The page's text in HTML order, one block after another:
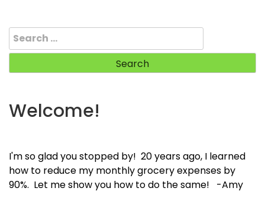
Search
for:
Welcome!
I'm so glad you stopped by! 20 years ago, I learned
how to reduce my monthly grocery expenses by
90%. Let me show you how to do the same! -Amy